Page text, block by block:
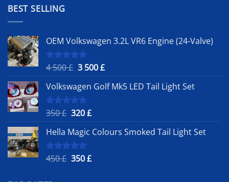
BEST SELLING
OEM Volkswagen 3.2L VR6 Engine (24-Valve)
Rated5.00
4 500£ Original
was:
4
500 £.
3 500£Current
is:
Volkswagen Golf Mk5 LED Tail Light Set
Rated
5.00
350£ Original
was:
350 £.
320£Current
is:
Hella Magic Colours Smoked Tail Light Set
Rated
5.00
450£ Original
350£Current